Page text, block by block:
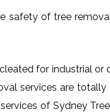
of tree
for industrial or
services are
of Sydney